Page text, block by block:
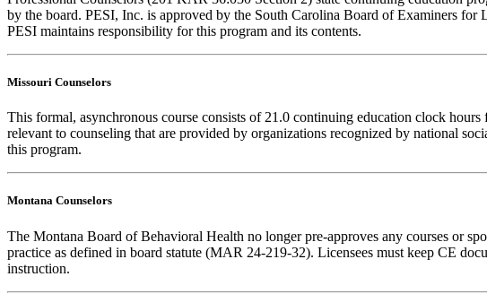
by the board. PESI, Inc. is approved by the South Carolina Board of Examiners
PESI maintains responsibility for this program and its contents.
Missouri Counselors
This formal, asynchronous course consists of 21.0 continuing education clock
relevant to counseling that are provided by organizations recognized by national
this program.
Montana Counselors
The Montana Board of Behavioral Health no longer pre-approves any courses or
practice as defined in board statute (MAR 24-219-32). Licensees must keep CE
instruction.